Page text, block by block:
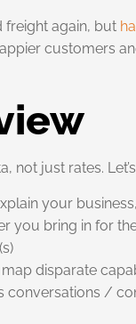
freight again, but
customers
just rates.
your
you bring in for
disparate
conversations /